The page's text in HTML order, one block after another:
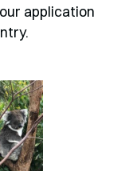
application